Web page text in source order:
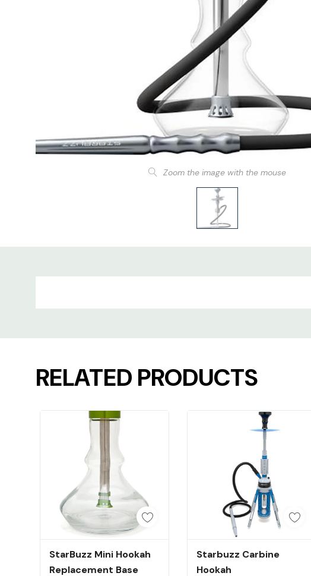
Zoom the image with the mouse
Custom
RELATED PRODUCTS
StarBuzz Mini Hookah
Replacement Base
Quick Add
Starbuzz Carbine
Hookah
Quick Add